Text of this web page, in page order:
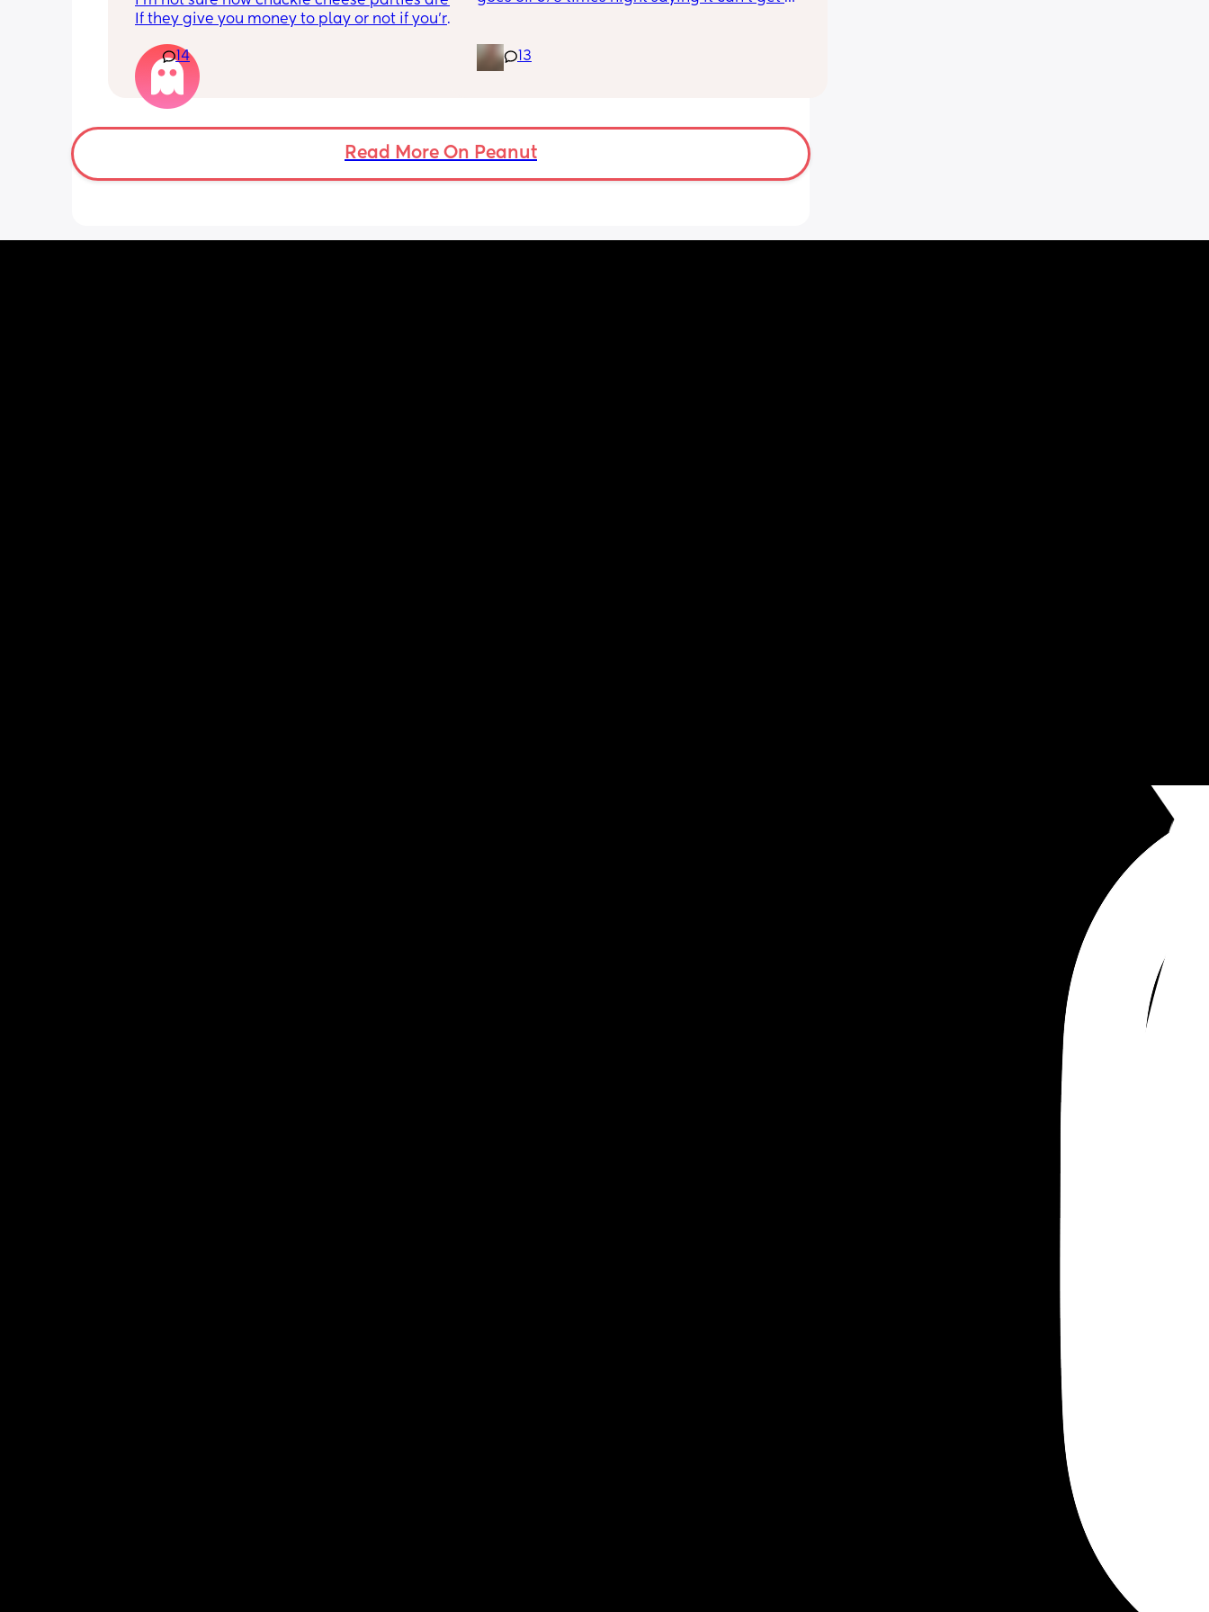
we can't go. Does anyone know how
their parties work?
If they give you money to play or not if you're
actual birthday party or if they're just going
to chuckie cheese. Some guy in my building
told me a couple weeks ago that his son's
birthday is today and he's thinking of doing
chuckie cheese. They sent an invite but I feel
so insecure not being able to afford
14
insane and I keep end up taking it off!
Anyone had similar issues?
13
Read More On Peanut